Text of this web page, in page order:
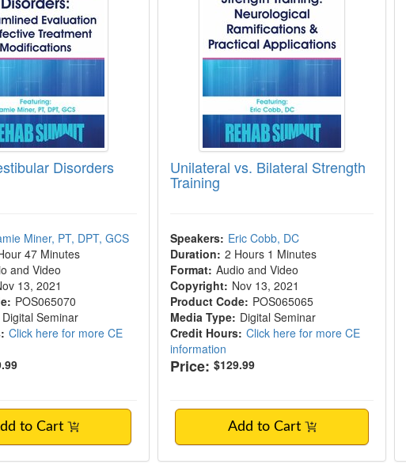
Disorders
Miner, PT, DPT, GCS
47 Minutes
and Video
13, 2021
POS065070
Digital Seminar
Click here for more CE
to Cart
Unilateral vs. Bilateral Strength
Training
Speakers: Eric Cobb, DC
Duration: 2 Hours 1 Minutes
Format: Audio and Video
Copyright: Nov 13, 2021
Product Code: POS065065
Media Type: Digital Seminar
Credit Hours: Click here for more CE
information
Price: $129.99
Add to Cart